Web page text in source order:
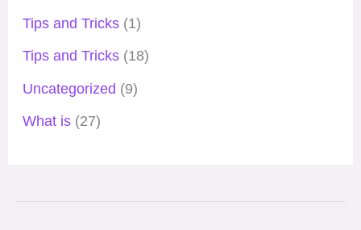
Tips and Tricks(1)
Tips and Tricks(18)
Uncategorized (9)
What is(27)